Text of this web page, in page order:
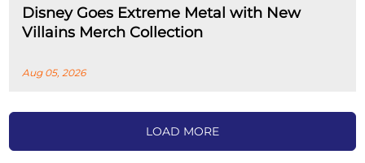
Disney Goes Extreme Metal with New
Villains Merch Collection
Aug 05, 2026
LOAD MORE